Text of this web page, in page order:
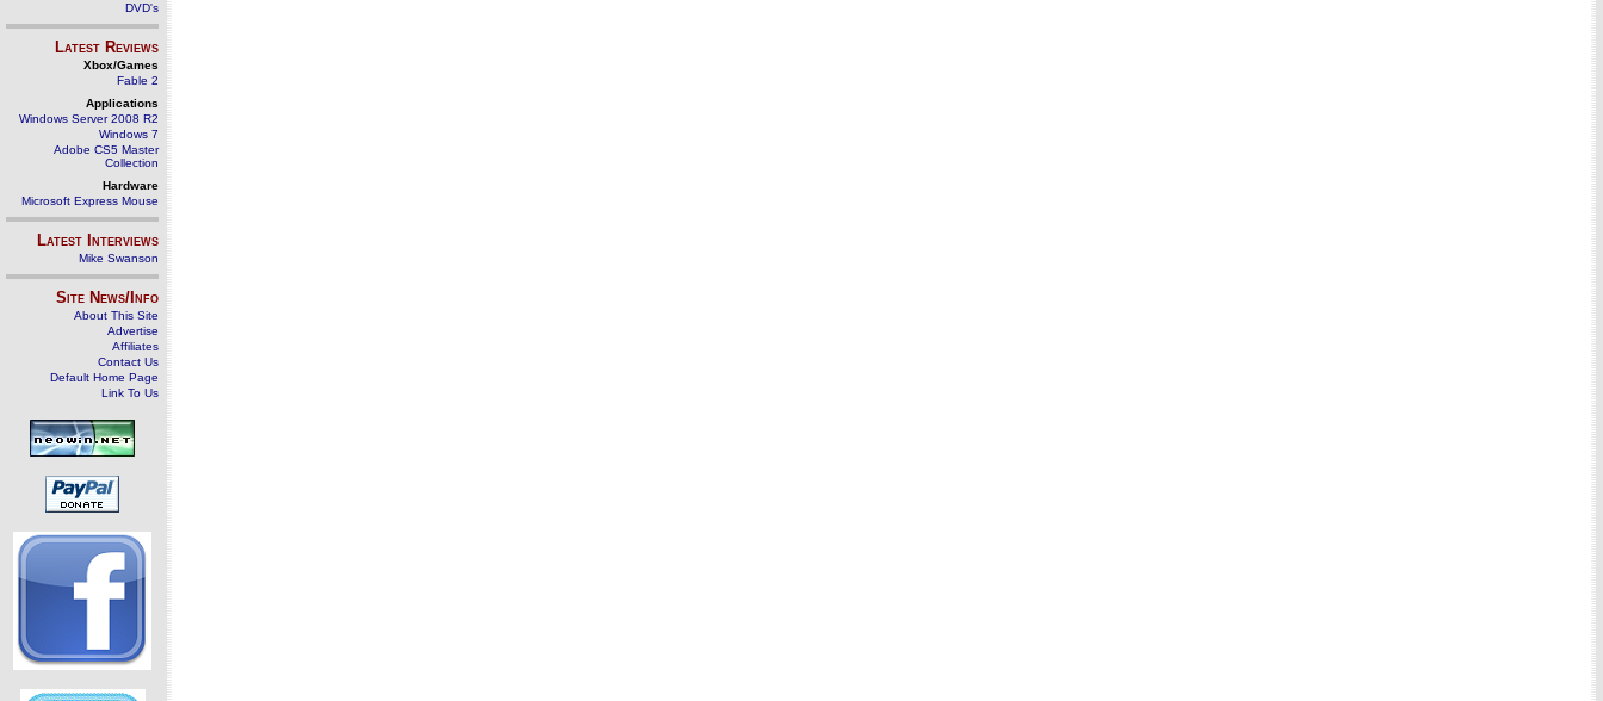
DVD's
Latest Reviews
Xbox/Games
Fable 2
Applications
Windows Server 2008 R2
Windows 7
Adobe CS5 Master
Collection
Hardware
Microsoft Express Mouse
Latest Interviews
Mike Swanson
Site News/Info
About This Site
Advertise
Affiliates
Contact Us
Default Home Page
Link To Us